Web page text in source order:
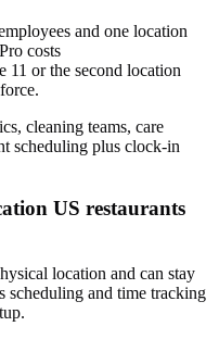
and one location
costs
11 or the second location
cleaning teams, care
scheduling plus clock-in
US restaurants
location and can stay
scheduling and time tracking